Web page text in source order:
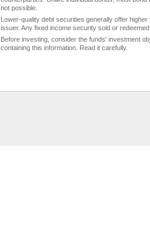
not possible.
Lower-quality debt securities generally offer
issuer. Any fixed income security sold or
Before investing, consider the funds' investment
containing this information. Read it carefully.